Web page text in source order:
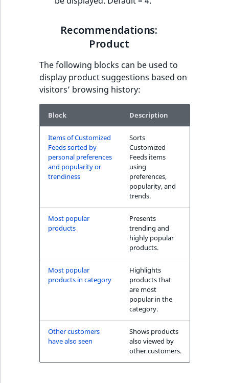
Recommendations:
Product
The following blocks can be used to
display product suggestions based on
visitors’ browsing history:
Block Description
Items of Customized
Feeds sorted by
personal preferences
and popularity or
trendiness
Sorts
Customized
Feeds items
using
preferences,
popularity, and
trends.
Most popular
products
Presents
trending and
highly popular
products.
Most popular
products in category
Highlights
products that
are most
popular in the
category.
Other customers
have also seen
Shows products
also viewed by
other customers.